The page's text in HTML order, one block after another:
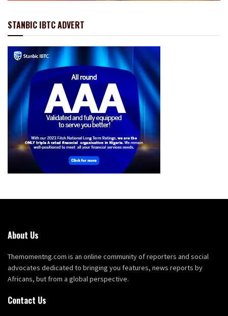
STANBIC IBTC ADVERT
About Us
Themomentng.com is an online community of reporters and social
advocates dedicated to bringing you features, news reports by
Africans, but from a global perspective.
Contact Us